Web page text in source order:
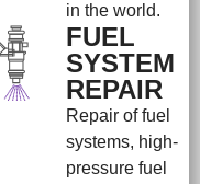
in the world.
FUEL
SYSTEM
REPAIR
Repair of fuel
systems, high-
pressure fuel